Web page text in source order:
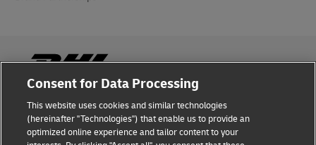
Fraud Awareness
Legal Notice
Consent for Data Processing
This website uses cookies and similar technologies
(hereinafter "Technologies") that enable us to provide an
optimized online experience and tailor content to your